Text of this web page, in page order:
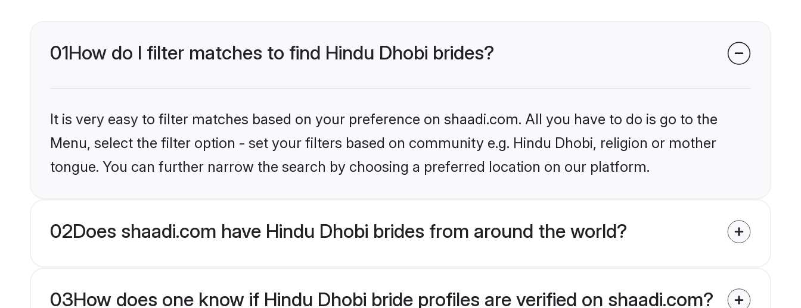
01How do I filter matches to find Hindu Dhobi brides?
It is very easy to filter matches based on your preference on shaadi.com. All you have to do is go to the
Menu, select the filter option - set your filters based on community e.g. Hindu Dhobi, religion or mother
tongue. You can further narrow the search by choosing a preferred location on our platform.
02Does shaadi.com have Hindu Dhobi brides from around the world?
03How does one know if Hindu Dhobi bride profiles are verified on shaadi.com?